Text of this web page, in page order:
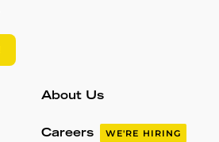
About Us
Careers WE'RE HIRING